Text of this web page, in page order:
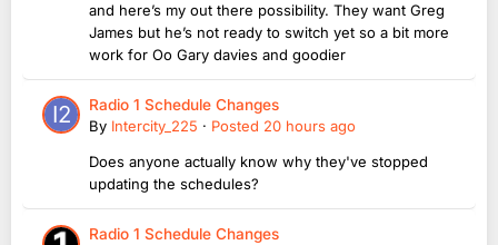
and here’s my out there possibility. They want Greg
James but he’s not ready to switch yet so a bit more
work for Oo Gary davies and goodier
Radio 1 Schedule Changes
By Intercity_225 · Posted 20 hours ago
Does anyone actually know why they've stopped
updating the schedules?
Radio 1 Schedule Changes